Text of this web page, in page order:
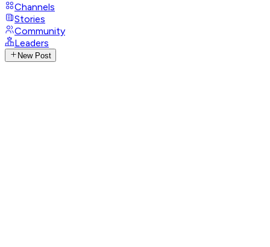
Channels
Stories
Community
Leaders
New Post